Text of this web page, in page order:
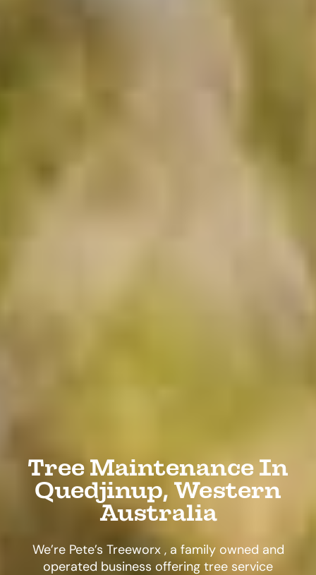
Tree Maintenance In
Quedjinup, Western
Australia
We’re Pete’s Treeworx , a family owned and
operated business offering tree service